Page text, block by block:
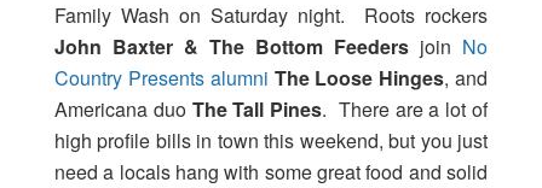
Family Wash on Saturday night. Roots rockers
John Baxter & The Bottom Feeders join No
Country Presents alumni The Loose Hinges, and
Americana duo The Tall Pines. There are a lot of
high profile bills in town this weekend, but you just
need a locals hang with some great food and solid